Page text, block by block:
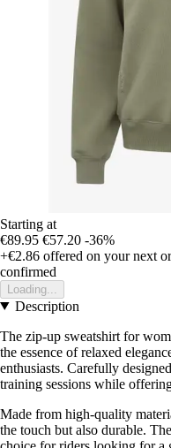
Starting at
€89.95 €57.20 -36%
+€2.86 offered on your next
confirmed
Loading...
Description
The zip-up sweatshirt for
the essence of relaxed
enthusiasts. Carefully
training sessions while
Made from high-quality
the touch but also durable.